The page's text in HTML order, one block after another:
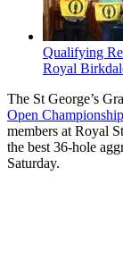
Qualifying
Royal
The St George’s
Open Championship
members at Royal
the best 36-hole
Saturday.